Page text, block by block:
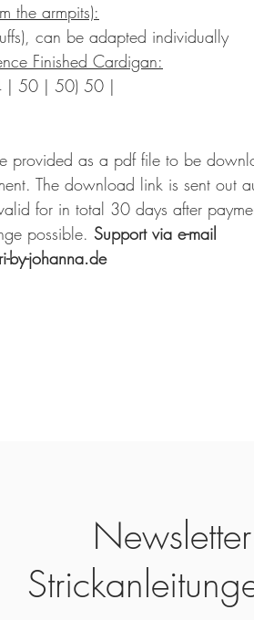
the armpits):
can be adapted individually
Finished Cardigan:
| 50 | 50) 50 |
provided as a pdf file to be
The download link is sent out
for in total 30 days after
possible. Support via e-mail
by-johanna.de